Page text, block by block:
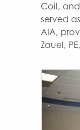
Coil,
served
AIA,
Zauel,